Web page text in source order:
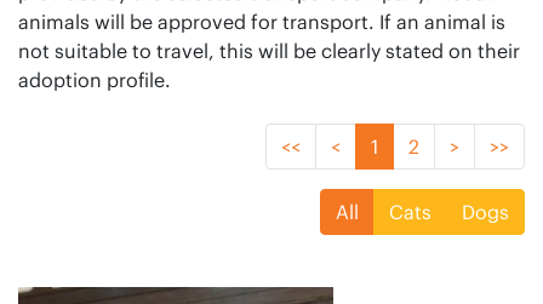
animals will be approved for transport. If an animal is
not suitable to travel, this will be clearly stated on their
adoption profile.
<< < 1 2 > >>
All Cats Dogs